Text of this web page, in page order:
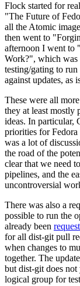
Flock started for
"The Future of
all the Atomic
then went to
afternoon I went to
Work?", which was
testing/gating to
against updates, as
These were all
they at least mostly
ideas. In particular,
priorities for
was a lot of
the road of the
clear that we need
pipelines, and the
uncontroversial
There was also a
possible to run the
already been
for all dist-git pull
when changes to
together. The
but dist-git does
logical group for